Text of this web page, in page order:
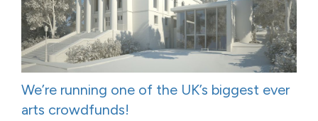
We’re running one of the UK’s biggest ever
arts crowdfunds!